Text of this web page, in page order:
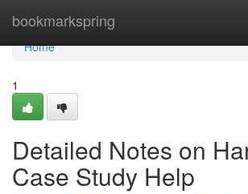
bookmarkspring
Home
Home
1
Detailed Notes on
Case Study Help